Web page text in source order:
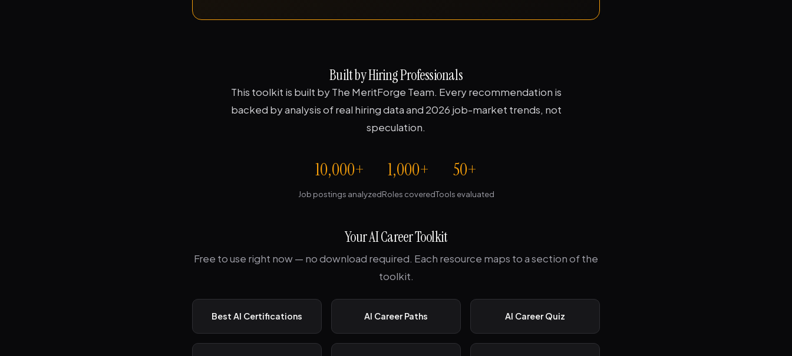
Built by Hiring Professionals
This toolkit is built by The MeritForge Team. Every recommendation is
backed by analysis of real hiring data and 2026 job-market trends, not
speculation.
10,000+
Job postings analyzed
1,000+
Roles covered
50+
Tools evaluated
Your AI Career Toolkit
Free to use right now — no download required. Each resource maps to a section of the
toolkit.
Best AI Certifications AI Career Paths AI Career Quiz